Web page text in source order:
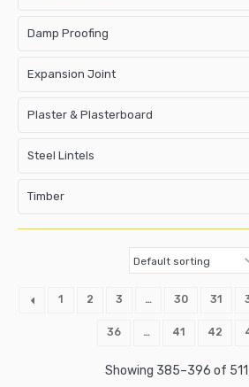
Damp Proofing
Expansion Joint
Plaster & Plasterboard
Steel Lintels
Timber
Showing 385–396 of
1 2 3 … 30 31
36 … 41 42